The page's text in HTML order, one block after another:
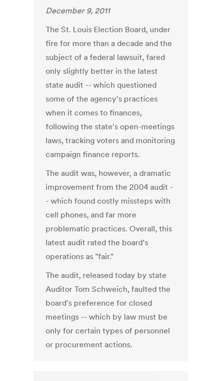
December 9, 2011
The St. Louis Election Board, under
fire for more than a decade and the
subject of a federal lawsuit, fared
only slightly better in the latest
state audit -- which questioned
some of the agency's practices
when it comes to finances,
following the state's open-meetings
laws, tracking voters and monitoring
campaign finance reports.
The audit was, however, a dramatic
improvement from the 2004 audit -
- which found costly missteps with
cell phones, and far more
problematic practices. Overall, this
latest audit rated the board's
operations as "fair."
The audit, released today by state
Auditor Tom Schweich, faulted the
board's preference for closed
meetings -- which by law must be
only for certain types of personnel
or procurement actions.